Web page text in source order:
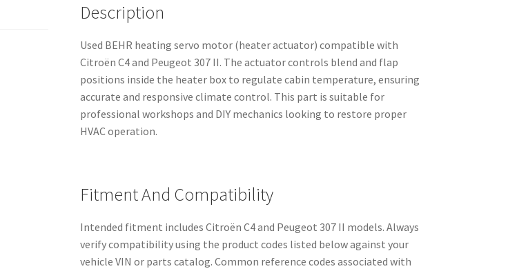
Description
Used BEHR heating servo motor (heater actuator) compatible with
Citroën C4 and Peugeot 307 II. The actuator controls blend and flap
positions inside the heater box to regulate cabin temperature, ensuring
accurate and responsive climate control. This part is suitable for
professional workshops and DIY mechanics looking to restore proper
HVAC operation.
Fitment And Compatibility
Intended fitment includes Citroën C4 and Peugeot 307 II models. Always
verify compatibility using the product codes listed below against your
vehicle VIN or parts catalog. Common reference codes associated with